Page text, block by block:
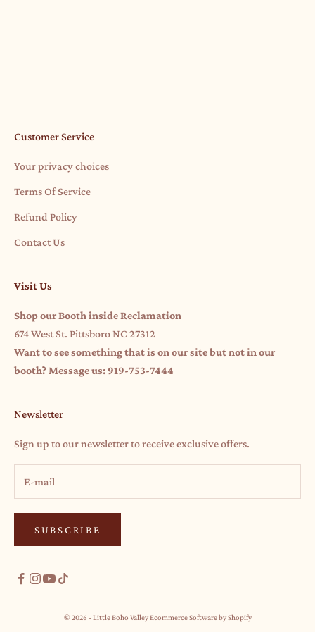
Customer Service
Your privacy choices
Terms Of Service
Refund Policy
Contact Us
Visit Us
Shop our Booth inside Reclamation
674 West St. Pittsboro NC 27312
Want to see something that is on our site but not in our
booth? Message us: 919-753-7444
Newsletter
Sign up to our newsletter to receive exclusive offers.
SUBSCRIBE
© 2026 - Little Boho ValleyEcommerce Software by Shopify